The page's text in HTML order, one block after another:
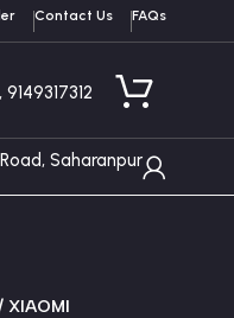
Contact Us FAQs
Saharanpur
XIAOMI